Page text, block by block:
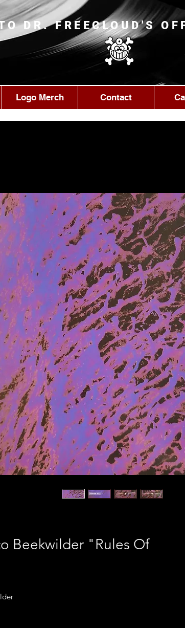
DR. FREECLOUD'S
Beekwilder "Rules Of
Logo Merch Contact